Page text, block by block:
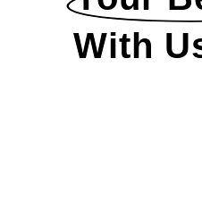
With